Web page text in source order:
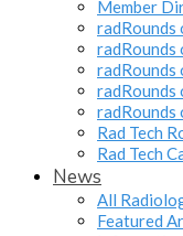
Member
radRounds
radRounds
radRounds
radRounds
Rad Tech
Rad Tech
News
All
Featured